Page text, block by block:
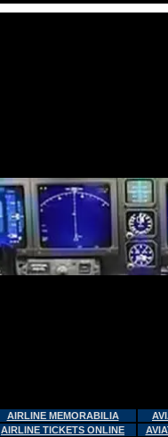
AIRLINE MEMORABILIA
AIRLINE TICKETS ONLINE